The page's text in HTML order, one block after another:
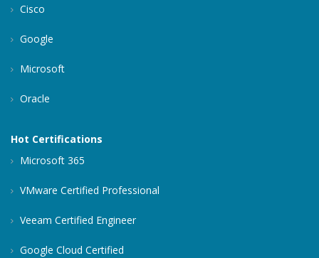
Cisco
Google
Microsoft
Oracle
Hot Certifications
Microsoft 365
VMware Certified Professional
Veeam Certified Engineer
Google Cloud Certified